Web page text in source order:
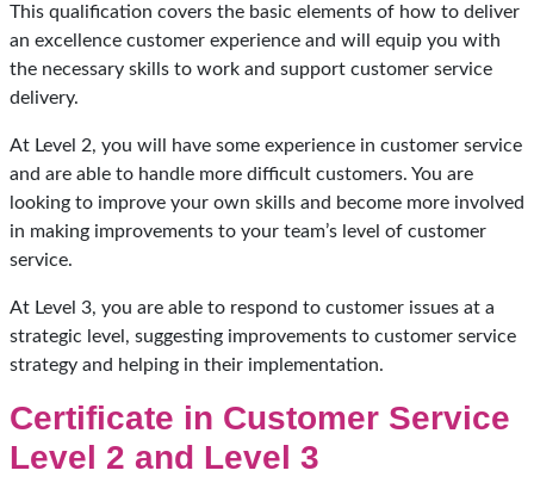
This qualification covers the basic elements of how to deliver
an excellence customer experience and will equip you with
the necessary skills to work and support customer service
delivery.
At Level 2, you will have some experience in customer service
and are able to handle more difficult customers. You are
looking to improve your own skills and become more involved
in making improvements to your team’s level of customer
service.
At Level 3, you are able to respond to customer issues at a
strategic level, suggesting improvements to customer service
strategy and helping in their implementation.
Certificate in Customer Service
Level 2 and Level 3